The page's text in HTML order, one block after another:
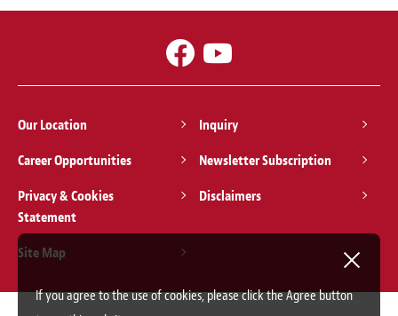
Our Location
Inquiry
Career Opportunities
Newsletter Subscription
Privacy & Cookies
Statement
Disclaimers
Site Map
If you agree to the use of cookies, please click the Agree button